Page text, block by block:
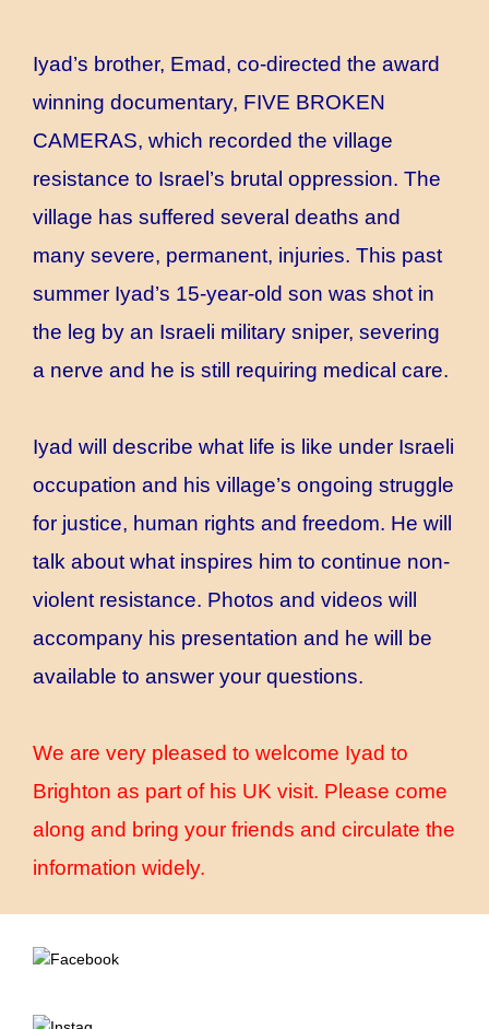
Iyad’s brother, Emad, co-directed the award
winning documentary, FIVE BROKEN
CAMERAS, which recorded the village
resistance to Israel’s brutal oppression. The
village has suffered several deaths and
many severe, permanent, injuries. This past
summer Iyad’s 15-year-old son was shot in
the leg by an Israeli military sniper, severing
a nerve and he is still requiring medical care.
Iyad will describe what life is like under Israeli
occupation and his village’s ongoing struggle
for justice, human rights and freedom. He will
talk about what inspires him to continue non-
violent resistance. Photos and videos will
accompany his presentation and he will be
available to answer your questions.
We are very pleased to welcome Iyad to
Brighton as part of his UK visit. Please come
along and bring your friends and circulate the
information widely.